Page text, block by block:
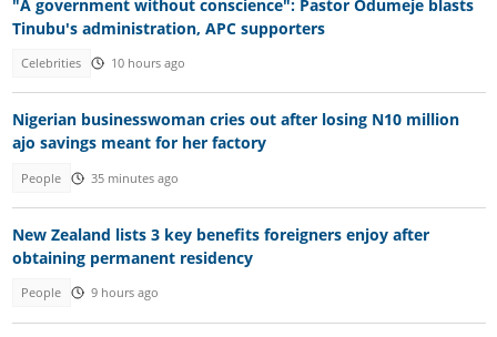
"A government without conscience": Pastor Odumeje blasts
Tinubu's administration, APC supporters
Celebrities 10 hours ago
Nigerian businesswoman cries out after losing N10 million
ajo savings meant for her factory
People 35 minutes ago
New Zealand lists 3 key benefits foreigners enjoy after
obtaining permanent residency
People 9 hours ago